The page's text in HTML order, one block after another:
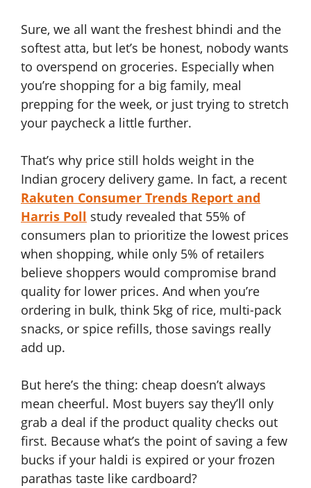
Sure, we all want the freshest bhindi and the
softest atta, but let’s be honest, nobody wants
to overspend on groceries. Especially when
you’re shopping for a big family, meal
prepping for the week, or just trying to stretch
your paycheck a little further.
That’s why price still holds weight in the
Indian grocery delivery game. In fact, a recent
Rakuten Consumer Trends Report and
Harris Poll study revealed that 55% of
consumers plan to prioritize the lowest prices
when shopping, while only 5% of retailers
believe shoppers would compromise brand
quality for lower prices. And when you’re
ordering in bulk, think 5kg of rice, multi-pack
snacks, or spice refills, those savings really
add up.
But here’s the thing: cheap doesn’t always
mean cheerful. Most buyers say they’ll only
grab a deal if the product quality checks out
first. Because what’s the point of saving a few
bucks if your haldi is expired or your frozen
parathas taste like cardboard?